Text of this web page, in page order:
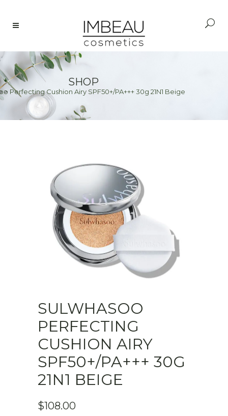
SHOP
>Perfecting Cushion Airy SPF50+/PA+++ 30g 21N1 Beige
SULWHASOO
PERFECTING
CUSHION AIRY
SPF50+/PA+++ 30G
21N1 BEIGE
$108.00